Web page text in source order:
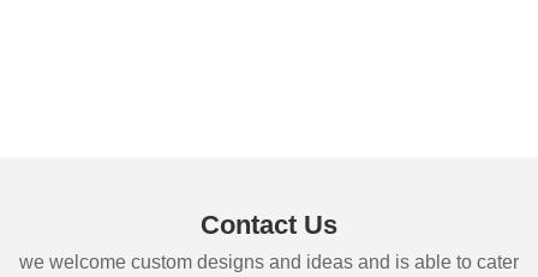
Contact Us
we welcome custom designs and ideas and is able to cater